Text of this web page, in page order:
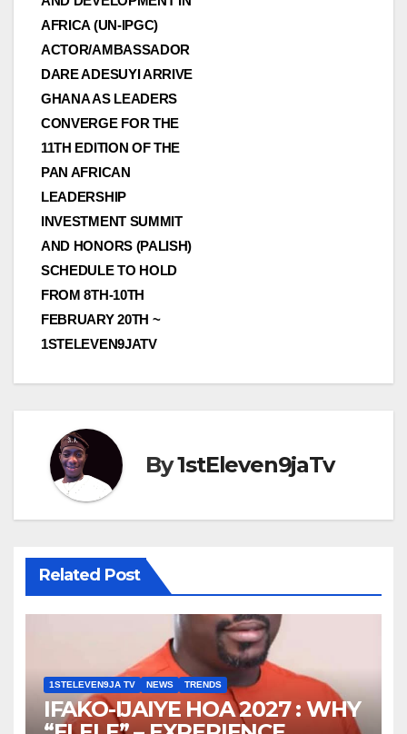
AFRICA (UN-IPGC)
ACTOR/AMBASSADOR
DARE ADESUYI ARRIVE
GHANA AS LEADERS
CONVERGE FOR THE
11TH EDITION OF THE
PAN AFRICAN
LEADERSHIP
INVESTMENT SUMMIT
AND HONORS (PALISH)
SCHEDULE TO HOLD
FROM 8TH-10TH
FEBRUARY 20TH ~
1STELEVEN9JATV
By1stEleven9jaTv
Related Post
1STELEVEN9JA TV NEWS TRENDS
IFAKO-IJAIYE HOA 2027 : WHY